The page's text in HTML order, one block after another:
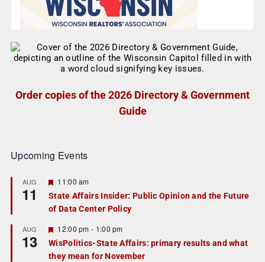
Order copies of the 2026 Directory & Government
Guide
Upcoming Events
AUG
11
F
a
t
r
e
d
11:00 am
State Affairs Insider: Public Opinion and the Future
of Data Center Policy
AUG
13
F
e
a
t
12:00 pm - 1:00 pm
WisPolitics-State Affairs: primary results and what
they mean for November